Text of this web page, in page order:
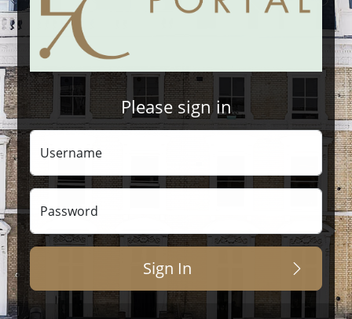
Please sign in
Username
Password
Sign In